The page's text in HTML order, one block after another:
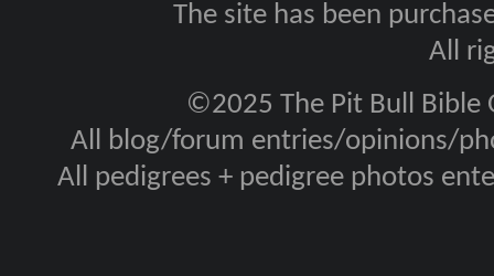
The site has been
All
©2025 The Pit Bull Bible
All blog/forum entries/opinions/
All pedigrees + pedigree photos